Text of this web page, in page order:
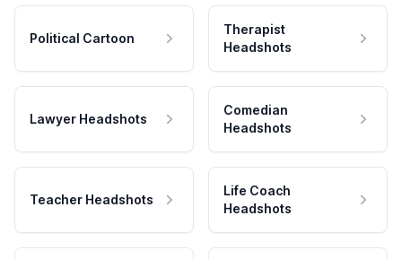
Political Cartoon
Therapist
Headshots
Lawyer Headshots
Comedian
Headshots
Teacher Headshots
Life Coach
Headshots